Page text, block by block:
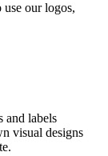
our logos,
and labels
visual designs